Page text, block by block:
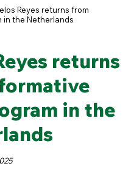
Reyes returns from
the Netherlands
returns
in the